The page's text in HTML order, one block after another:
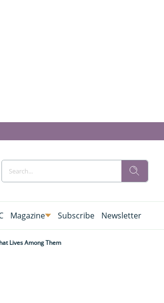
Magazine Subscribe Newsletter
Lives Among Them